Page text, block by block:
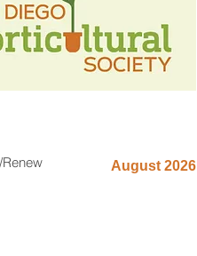
August 2026